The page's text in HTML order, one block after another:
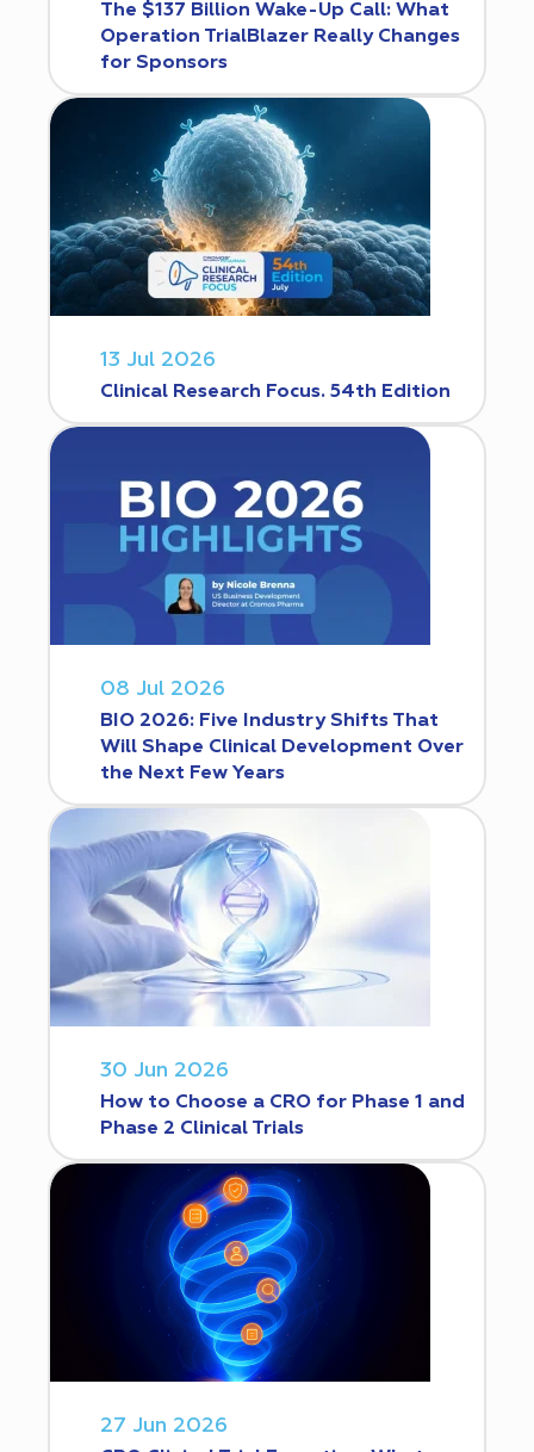
The $137 Billion Wake-Up Call: What
Operation TrialBlazer Really Changes
for Sponsors
13 Jul 2026
Clinical Research Focus. 54th Edition
08 Jul 2026
BIO 2026: Five Industry Shifts That
Will Shape Clinical Development Over
the Next Few Years
30 Jun 2026
How to Choose a CRO for Phase 1 and
Phase 2 Clinical Trials
27 Jun 2026